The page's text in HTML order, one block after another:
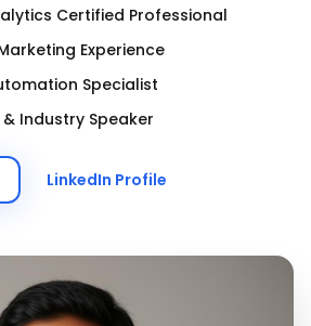
Certified Professional
Experience
Specialist
Industry Speaker
LinkedIn Profile